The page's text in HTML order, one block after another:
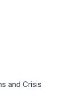
and Crisis